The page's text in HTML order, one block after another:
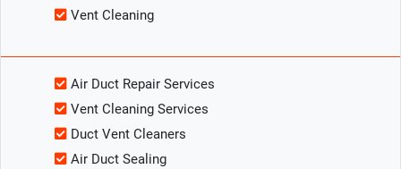
Vent Cleaning
Air Duct Repair Services
Vent Cleaning Services
Duct Vent Cleaners
Air Duct Sealing